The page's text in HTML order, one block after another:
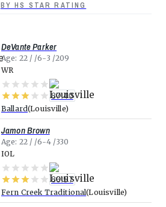
BY HS STAR RATING
DeVante Parker
Age 22 6-3 209
WR
87.40
Ballard Louisville
Jamon Brown
Age 22 6-4
330
IOL
86.57
Fern Creek Traditional Louisville